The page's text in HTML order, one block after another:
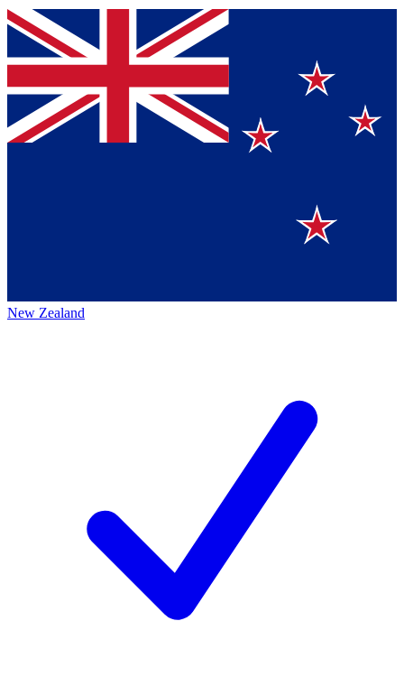
New Zealand